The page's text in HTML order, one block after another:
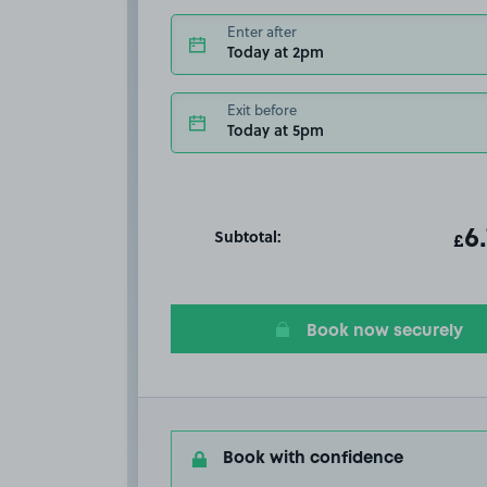
Enter after
Today at 2pm
Exit before
Today at 5pm
Subtotal: £
Book now securely
Book with confidence